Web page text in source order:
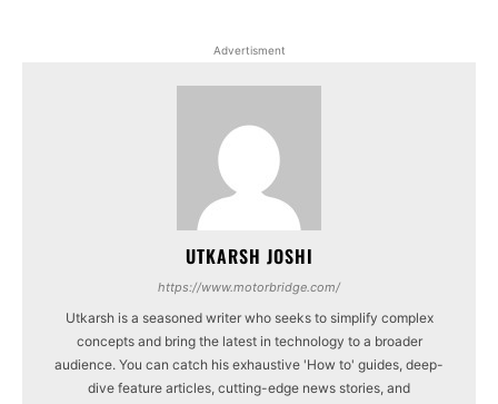
Advertisment
UTKARSH JOSHI
https://www.motorbridge.com/
Utkarsh is a seasoned writer who seeks to simplify complex
concepts and bring the latest in technology to a broader
audience. You can catch his exhaustive 'How to' guides, deep-
dive feature articles, cutting-edge news stories, and